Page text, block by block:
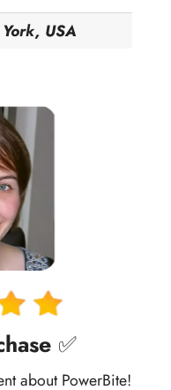
USA
✅
about PowerBite!